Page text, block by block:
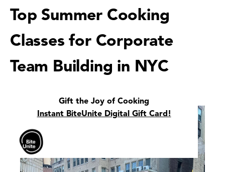
Top Summer Cooking
Classes for Corporate
Team Building in NYC
Gift the Joy of Cooking
Instant BiteUnite Digital Gift Card!